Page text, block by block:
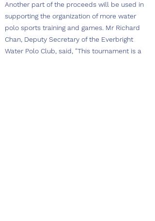
Another part of the proceeds will be used in
supporting the organization of more water
polo sports training and games. Mr Richard
Chan, Deputy Secretary of the Everbright
Water Polo Club, said, "This tournament is a